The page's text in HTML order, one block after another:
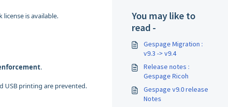
license is available.
.
USB printing are prevented.
You may like to
read -
Gespage Migration :
v9.3 -> v9.4
Release notes :
Gespage Ricoh
Gespage v9.0 release
Notes